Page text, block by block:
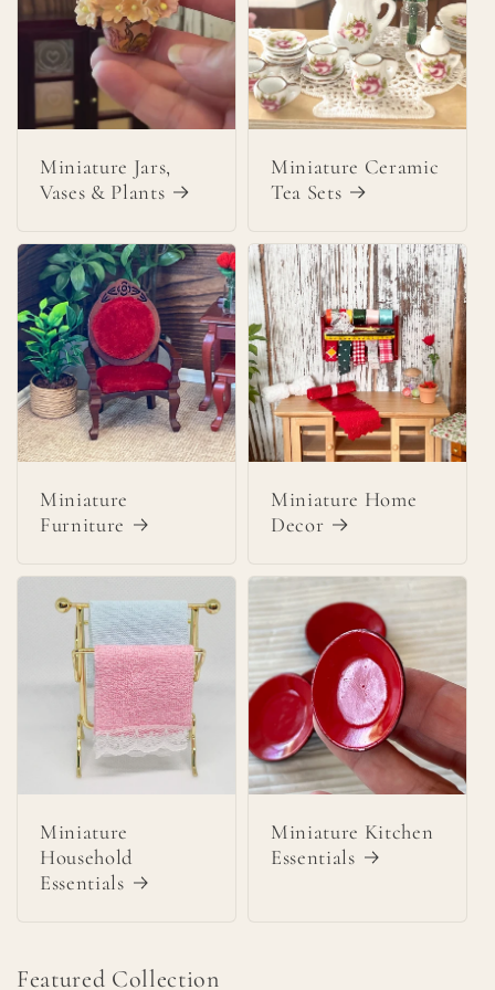
Miniature Jars,
Vases & Plants
Miniature Ceramic
Tea Sets
Miniature
Furniture
Miniature Home
Decor
Miniature
Household
Essentials
Miniature Kitchen
Essentials
Featured Collection